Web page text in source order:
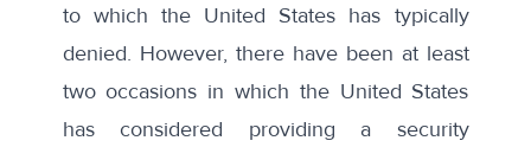
to which the United States has typically
denied. However, there have been at least
two occasions in which the United States
has considered providing a security